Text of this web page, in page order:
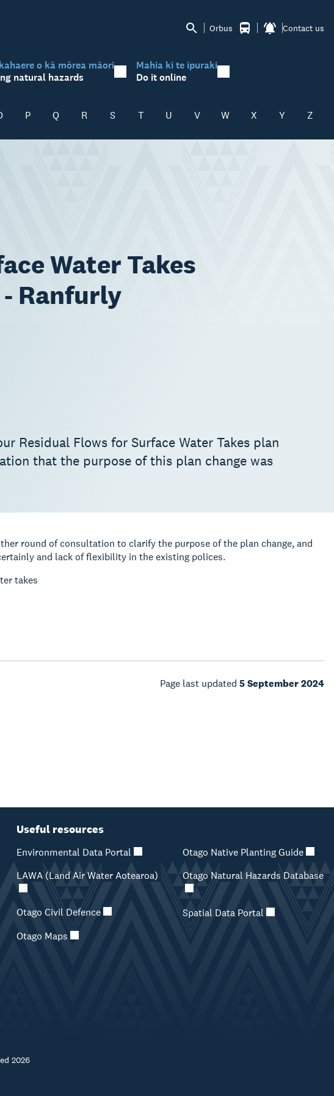
Orbus Contact us
o kā mōrea māori
natural hazards
Mahia ki te ipuraki
Do it online
P Q R S T U V W X Y Z
Water Takes
Ranfurly
Residual Flows for Surface Water Takes plan
that the purpose of this plan change was
round of consultation to clarify the purpose of the plan change, and
and lack of flexibility in the existing polices.
takes
Page last updated 5 September 2024
Useful resources
Environmental Data Portal
LAWA (Land Air Water Aotearoa)
Otago Civil Defence
Otago Maps
Otago Native Planting Guide
Otago Natural Hazards Database
Spatial Data Portal
2026